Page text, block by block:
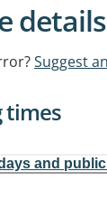
details
Suggest
times
and